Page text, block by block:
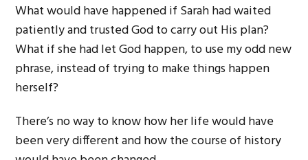
What would have happened if Sarah had waited
patiently and trusted God to carry out His plan?
What if she had let God happen, to use my odd new
phrase, instead of trying to make things happen
herself?
There’s no way to know how her life would have
been very different and how the course of history